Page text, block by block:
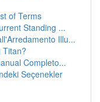
of Terms
Standing ...
Illu...
Titan?
Completo...
Seçenekler